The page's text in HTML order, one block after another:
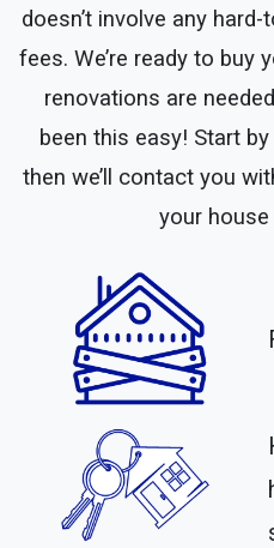
doesn’t involve any
fees. We’re ready to buy
renovations are
been this easy! Start
then we’ll contact you
your